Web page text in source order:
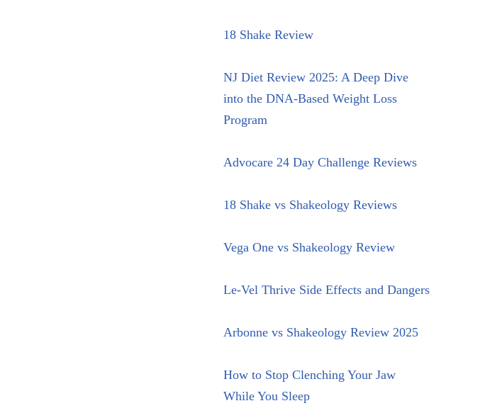
18 Shake Review
NJ Diet Review 2025: A Deep Dive
into the DNA-Based Weight Loss
Program
Advocare 24 Day Challenge Reviews
18 Shake vs Shakeology Reviews
Vega One vs Shakeology Review
Le-Vel Thrive Side Effects and Dangers
Arbonne vs Shakeology Review 2025
How to Stop Clenching Your Jaw
While You Sleep